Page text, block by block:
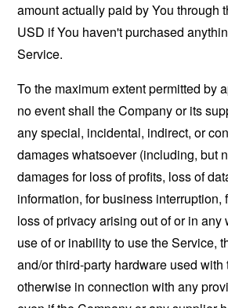
amount actually paid by You through
USD if You haven't purchased
Service.
To the maximum extent permitted by
no event shall the Company or its
any special, incidental, indirect, or
damages whatsoever (including, but
damages for loss of profits, loss of
information, for business interruption,
loss of privacy arising out of or in any
use of or inability to use the Service,
and/or third-party hardware used
otherwise in connection with any